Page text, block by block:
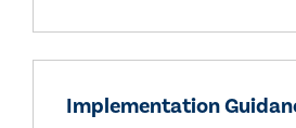
Implementation